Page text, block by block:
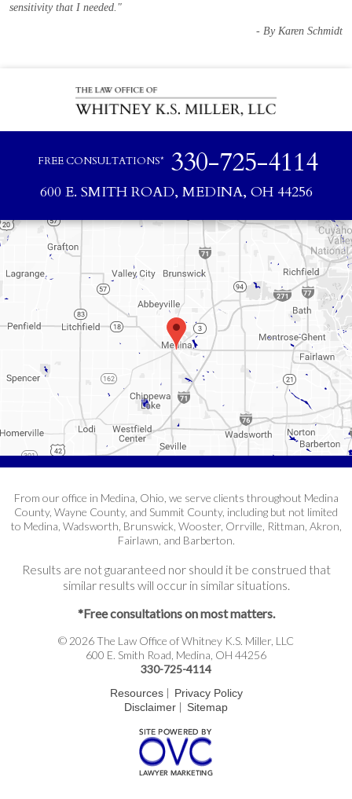
sensitivity that I needed."
- By Karen Schmidt
FREE CONSULTATIONS* 330-725-4114
600 E. SMITH ROAD, MEDINA, OH 44256
From our office in Medina, Ohio, we serve clients throughout Medina
County, Wayne County, and Summit County, including but not limited
to Medina, Wadsworth, Brunswick, Wooster, Orrville, Rittman, Akron,
Fairlawn, and Barberton.
Results are not guaranteed nor should it be construed that
similar results will occur in similar situations.
*Free consultations on most matters.
© 2026 The Law Office of Whitney K.S. Miller, LLC
600 E. Smith Road, Medina, OH 44256
330-725-4114
Resources| Privacy Policy
Disclaimer | Sitemap